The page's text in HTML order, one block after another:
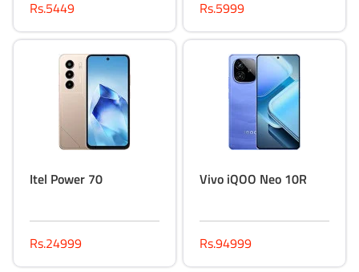
Rs.5449 Rs.5999
Itel Power 70
Rs.24999
Vivo iQOO Neo 10R
Rs.94999